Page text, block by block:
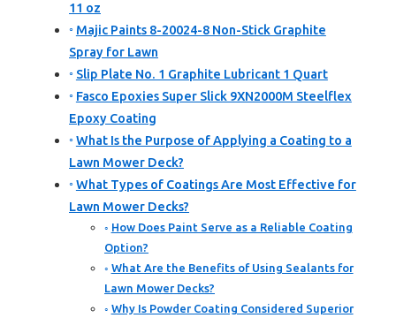
11 oz
Majic Paints 8-20024-8 Non-Stick Graphite
Spray for Lawn
Slip Plate No. 1 Graphite Lubricant 1 Quart
Fasco Epoxies Super Slick 9XN2000M Steelflex
Epoxy Coating
What Is the Purpose of Applying a Coating to a
Lawn Mower Deck?
What Types of Coatings Are Most Effective for
Lawn Mower Decks?
How Does Paint Serve as a Reliable Coating
Option?
What Are the Benefits of Using Sealants for
Lawn Mower Decks?
Why Is Powder Coating Considered Superior